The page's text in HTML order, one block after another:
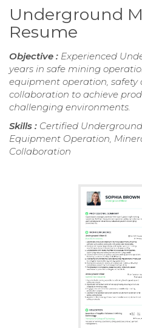
Underground
Resume
Objective : Experienced
years in safe mining
equipment operation,
collaboration to achieve
challenging environments.
Skills : Certified
Equipment Operation,
Collaboration